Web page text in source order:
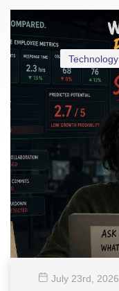
Technology
July 23rd , 2026